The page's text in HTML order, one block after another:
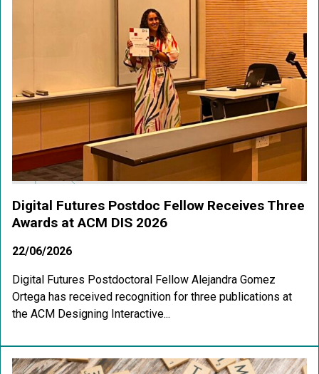
Digital Futures Postdoc Fellow Receives Three
Awards at ACM DIS 2026
22/06/2026
Digital Futures Postdoctoral Fellow Alejandra Gomez
Ortega has received recognition for three publications at
the ACM Designing Interactive...